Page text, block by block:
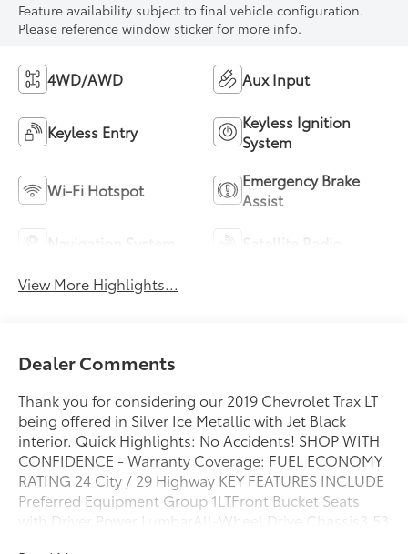
Feature availability subject to final vehicle configuration.
Please reference window sticker for more info.
4WD/AWD Aux Input
Keyless Entry
Keyless Ignition
System
Wi-Fi Hotspot
Emergency Brake
Assist
View More Highlights...
Dealer Comments
Thank you for considering our 2019 Chevrolet Trax LT
being offered in Silver Ice Metallic with Jet Black
interior. Quick Highlights: No Accidents! SHOP WITH
CONFIDENCE - Warranty Coverage: FUEL ECONOMY
RATING 24 City / 29 Highway KEY FEATURES INCLUDE
Preferred Equipment Group 1LTFront Bucket Seats
with Driver Power LumbarAll-Wheel Drive Chassis3.53